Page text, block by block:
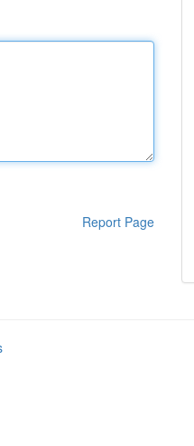
Report Page